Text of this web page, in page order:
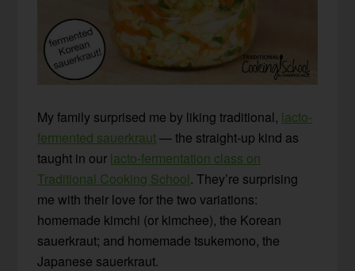
My family surprised me by liking traditional, lacto-
fermented sauerkraut— the straight-up kind as
taught in our lacto-fermentation class on
Traditional Cooking School. They’re surprising
me with their love for the two variations:
homemade kimchi (or kimchee), the Korean
sauerkraut; and homemade tsukemono, the
Japanese sauerkraut.